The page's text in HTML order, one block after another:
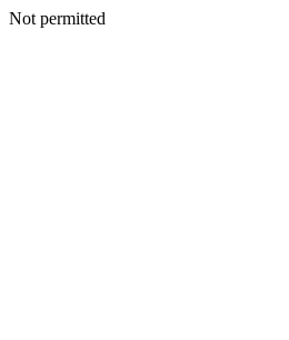
Not permitted